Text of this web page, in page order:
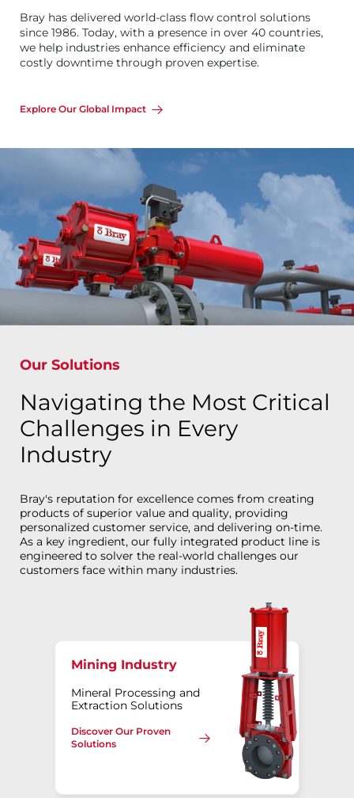
Bray has delivered world-class flow control solutions
since 1986. Today, with a presence in over 40 countries,
we help industries enhance efficiency and eliminate
costly downtime through proven expertise.
Explore Our Global Impact
Our Solutions
Navigating the Most Critical
Challenges in Every
Industry
Bray's reputation for excellence comes from creating
products of superior value and quality, providing
personalized customer service, and delivering on-time.
As a key ingredient, our fully integrated product line is
engineered to solver the real-world challenges our
customers face within many industries.
Mining Industry
Mineral Processing and
Extraction Solutions
Discover Our Proven
Solutions